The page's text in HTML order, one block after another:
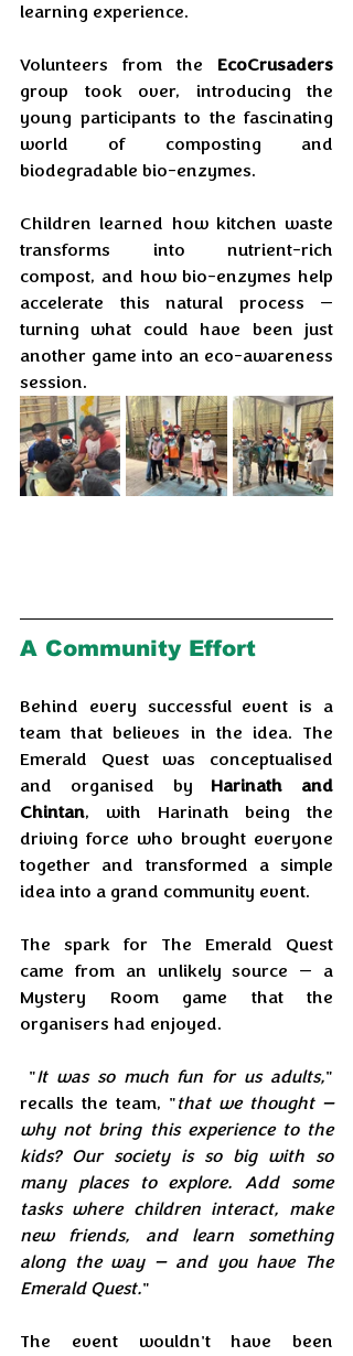
learning experience.
Volunteers from the EcoCrusaders
group took over, introducing the
young participants to the fascinating
world of composting and
biodegradable bio-enzymes.
Children learned how kitchen waste
transforms into nutrient-rich
compost, and how bio-enzymes help
accelerate this natural process —
turning what could have been just
another game into an eco-awareness
session.
A Community Effort
Behind every successful event is a
team that believes in the idea. The
Emerald Quest was conceptualised
and organised by Harinath and
Chintan, with Harinath being the
driving force who brought everyone
together and transformed a simple
idea into a grand community event.
The spark for The Emerald Quest
came from an unlikely source — a
Mystery Room game that the
organisers had enjoyed.
"It was so much fun for us adults,"
recalls the team, "that we thought —
why not bring this experience to the
kids? Our society is so big with so
many places to explore. Add some
tasks where children interact, make
new friends, and learn something
along the way — and you have The
Emerald Quest."
The event wouldn't have been